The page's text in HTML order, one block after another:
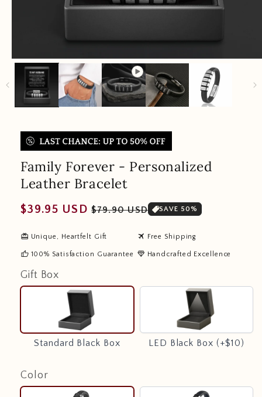
Family Forever - Personalized
Leather Bracelet
Regular
$39.95 USD Sale
$79.90 USD SAVE 50%
redeem Unique, Heartfelt Gift travel Free Shipping
thumb_up 100% Satisfaction Guarantee diamond Handcrafted Excellence
Gift Box
Standard Black Box
Standard
Black
Box
LED Black Box (+$10)
LED
Black
Box
(+$10)
Color
Black Silver